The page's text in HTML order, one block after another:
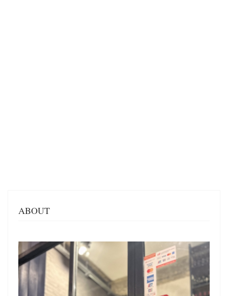
ABOUT